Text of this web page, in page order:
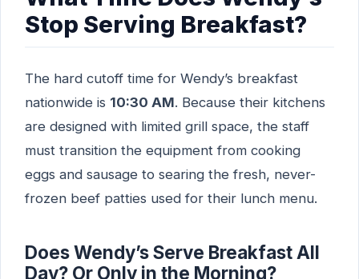
Stop Serving Breakfast?
The hard cutoff time for Wendy’s breakfast
nationwide is 10:30 AM. Because their kitchens
are designed with limited grill space, the staff
must transition the equipment from cooking
eggs and sausage to searing the fresh, never-
frozen beef patties used for their lunch menu.
Does Wendy’s Serve Breakfast All
Day? Or Only in the Morning?